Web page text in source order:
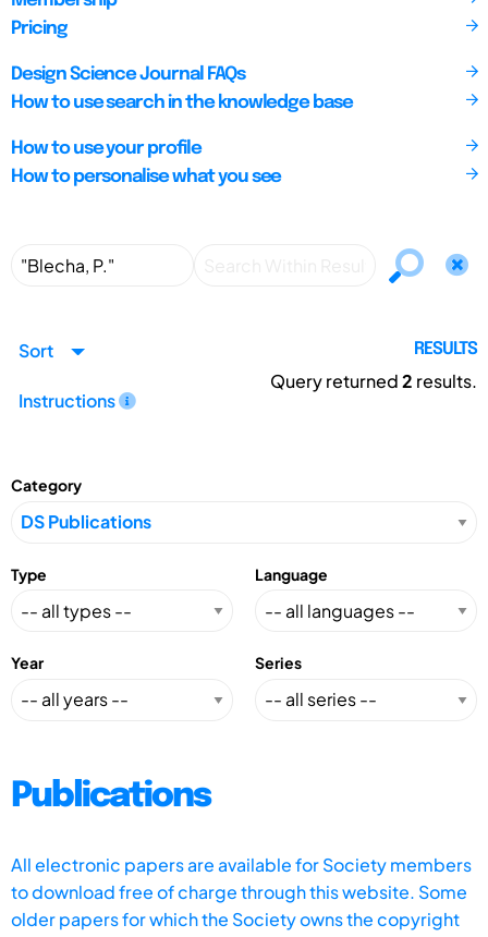
Pricing
Design Science Journal FAQs
How to use search in the knowledge base
How to use your profile
How to personalise what you see
Sort
Instructions
RESULTS
Query returned2 results.
Category
Type Language
Year Series
Publications
All electronic papers are available for Society members
to download free of charge through this website. Some
older papers for which the Society owns the copyright